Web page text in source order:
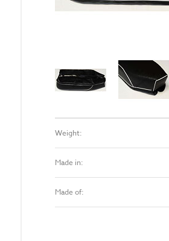
Weight:
Made in:
Made of: